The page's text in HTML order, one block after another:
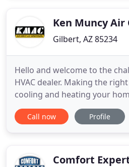
League of Arizona
Ken Muncy
Gilbert, AZ 85234
Hello and welcome to the
HVAC dealer. Making the
cooling and heating your
important and as you know it
decision. Your dealer should
right decision. That
Call now Profile
Comfort